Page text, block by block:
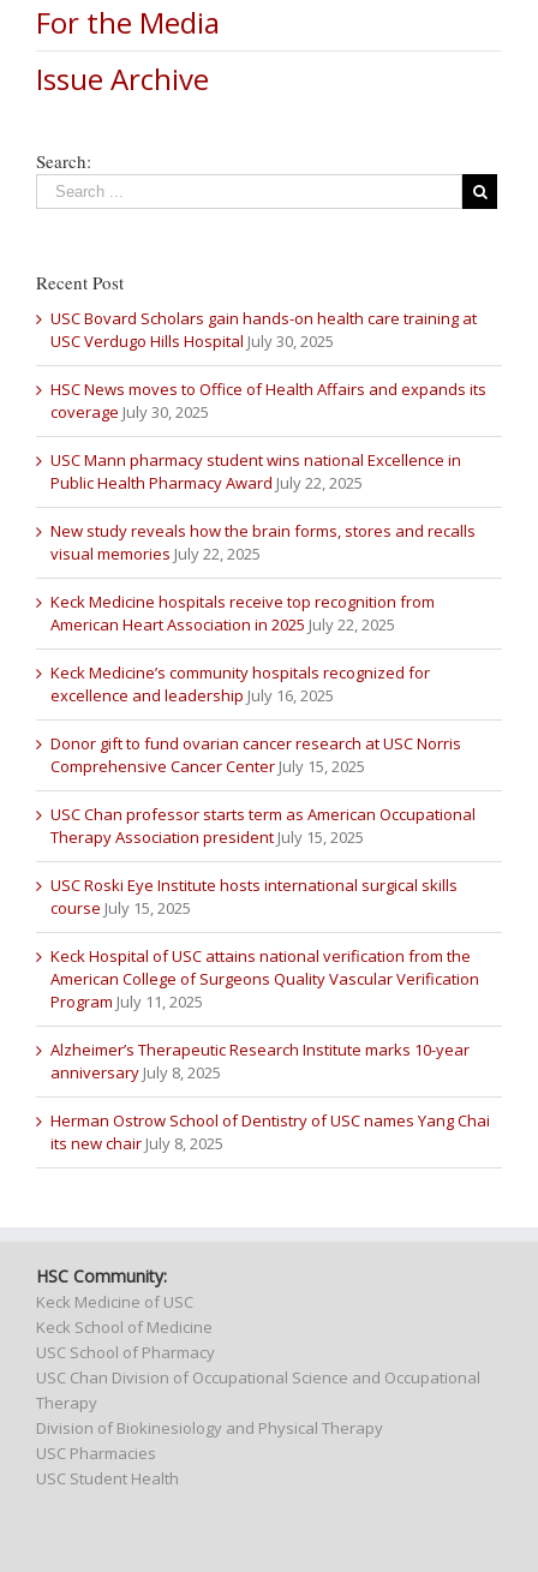
For the Media
Issue Archive
Search:
Recent Post
USC Bovard Scholars gain hands-on health care training at
USC Verdugo Hills Hospital July 30, 2025
HSC News moves to Office of Health Affairs and expands its
coverage July 30, 2025
USC Mann pharmacy student wins national Excellence in
Public Health Pharmacy Award July 22, 2025
New study reveals how the brain forms, stores and recalls
visual memories July 22, 2025
Keck Medicine hospitals receive top recognition from
American Heart Association in 2025 July 22, 2025
Keck Medicine’s community hospitals recognized for
excellence and leadership July 16, 2025
Donor gift to fund ovarian cancer research at USC Norris
Comprehensive Cancer Center July 15, 2025
USC Chan professor starts term as American Occupational
Therapy Association president July 15, 2025
USC Roski Eye Institute hosts international surgical skills
course July 15, 2025
Keck Hospital of USC attains national verification from the
American College of Surgeons Quality Vascular Verification
Program July 11, 2025
Alzheimer’s Therapeutic Research Institute marks 10-year
anniversary July 8, 2025
Herman Ostrow School of Dentistry of USC names Yang Chai
its new chair July 8, 2025
HSC Community:
Keck Medicine of USC
Keck School of Medicine
USC School of Pharmacy
USC Chan Division of Occupational Science and Occupational
Therapy
Division of Biokinesiology and Physical Therapy
USC Pharmacies
USC Student Health